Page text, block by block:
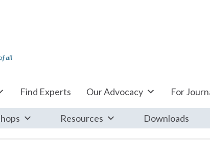
Find Experts Our Advocacy For
Resources Downloads